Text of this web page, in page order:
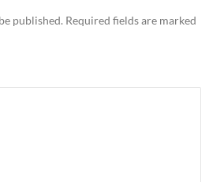
published. Required fields are marked